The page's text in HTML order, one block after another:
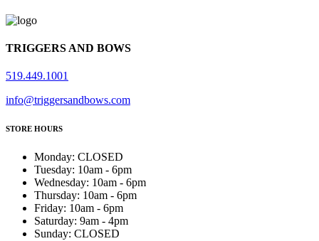
TRIGGERS AND BOWS
519.449.1001
info@triggersandbows.com
STORE HOURS
Monday: CLOSED
Tuesday: 10am - 6pm
Wednesday: 10am - 6pm
Thursday: 10am - 6pm
Friday: 10am - 6pm
Saturday: 9am - 4pm
Sunday: CLOSED